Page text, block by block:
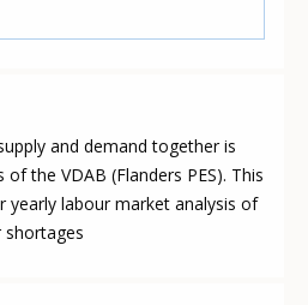
and demand together is
the VDAB (Flanders PES). This
yearly labour market analysis of